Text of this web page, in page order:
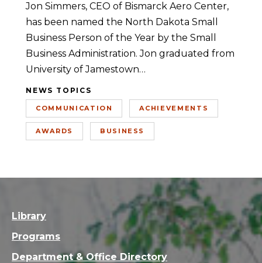
Jon Simmers, CEO of Bismarck Aero Center,
has been named the North Dakota Small
Business Person of the Year by the Small
Business Administration. Jon graduated from
University of Jamestown…
NEWS TOPICS
COMMUNICATION ACHIEVEMENTS
AWARDS BUSINESS
Library
Programs
Department & Office Directory